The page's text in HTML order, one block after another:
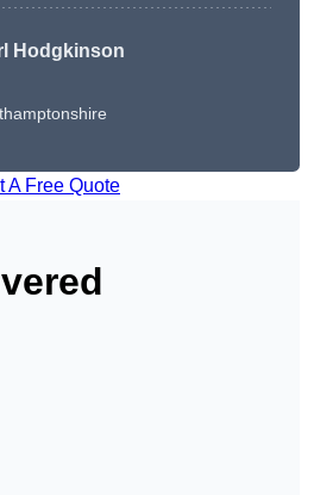
Hodgkinson
A Free Quote